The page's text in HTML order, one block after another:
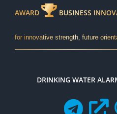
AWARD BUSINESS
for innovative strength, future
DRINKING WATER